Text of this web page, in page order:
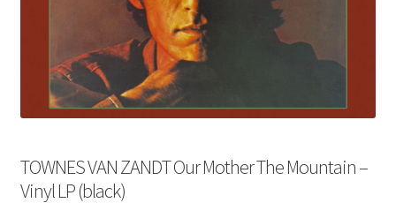
TOWNES VAN ZANDT Our Mother The Mountain –
Vinyl LP (black)